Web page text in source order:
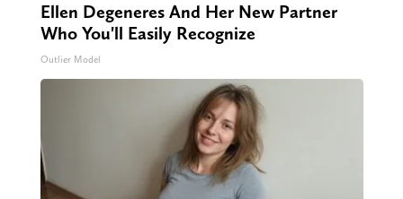
Ellen Degeneres And Her New Partner
Who You'll Easily Recognize
Outlier Model